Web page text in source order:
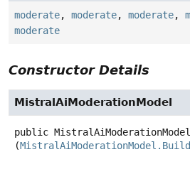
moderate, moderate, moderate,
moderate
Constructor Details
MistralAiModerationModel
public MistralAiModerationModel
(